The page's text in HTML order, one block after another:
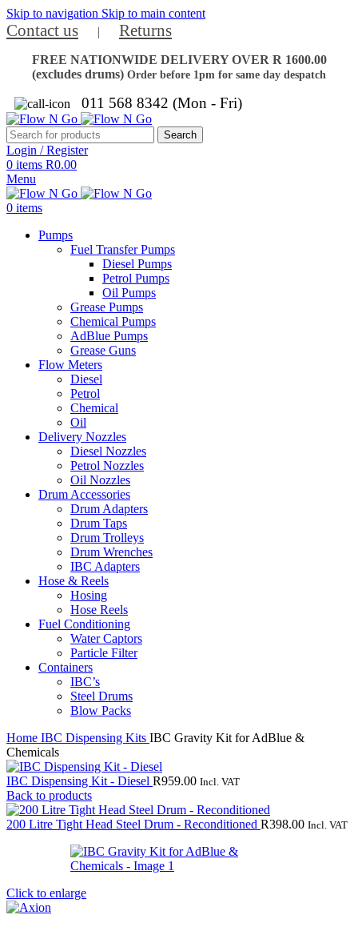
Skip to navigation Skip to main content
Contact us | Returns
FREE NATIONWIDE DELIVERY OVER R 1600.00
(excludes drums) Order before 1pm for same day despatch
011 568 8342 (Mon - Fri)
Search
Login / Register
0 items R0.00
Menu
0 items
Pumps
Fuel Transfer Pumps
Diesel Pumps
Petrol Pumps
Oil Pumps
Grease Pumps
Chemical Pumps
AdBlue Pumps
Grease Guns
Flow Meters
Diesel
Petrol
Chemical
Oil
Delivery Nozzles
Diesel Nozzles
Petrol Nozzles
Oil Nozzles
Drum Accessories
Drum Adapters
Drum Taps
Drum Trolleys
Drum Wrenches
IBC Adapters
Hose & Reels
Hosing
Hose Reels
Fuel Conditioning
Water Captors
Particle Filter
Containers
IBC’s
Steel Drums
Blow Packs
Home IBC Dispensing Kits IBC Gravity Kit for AdBlue &
Chemicals
IBC Dispensing Kit - Diesel R959.00 Incl. VAT
Back to products
200 Litre Tight Head Steel Drum - Reconditioned R398.00 Incl. VAT
Click to enlarge